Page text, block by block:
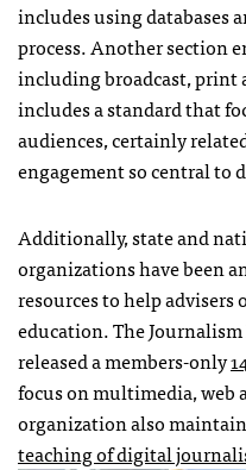
includes using databases
process. Another section
including broadcast, print
includes a standard that
audiences, certainly
engagement so central to
Additionally, state and
organizations have been
resources to help
education. The
released a members-only
focus on multimedia, web
organization also
teaching of digital